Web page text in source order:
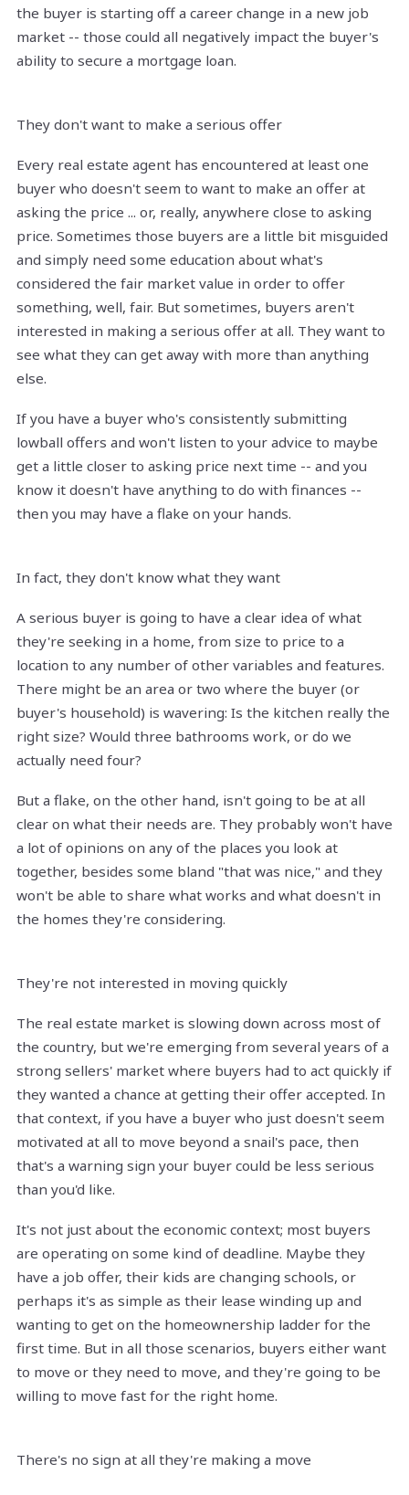
the buyer is starting off a career change in a new job
market -- those could all negatively impact the buyer's
ability to secure a mortgage loan.
They don't want to make a serious offer
Every real estate agent has encountered at least one
buyer who doesn't seem to want to make an offer at
asking the price ... or, really, anywhere close to asking
price. Sometimes those buyers are a little bit misguided
and simply need some education about what's
considered the fair market value in order to offer
something, well, fair. But sometimes, buyers aren't
interested in making a serious offer at all. They want to
see what they can get away with more than anything
else.
If you have a buyer who's consistently submitting
lowball offers and won't listen to your advice to maybe
get a little closer to asking price next time -- and you
know it doesn't have anything to do with finances --
then you may have a flake on your hands.
In fact, they don't know what they want
A serious buyer is going to have a clear idea of what
they're seeking in a home, from size to price to a
location to any number of other variables and features.
There might be an area or two where the buyer (or
buyer's household) is wavering: Is the kitchen really the
right size? Would three bathrooms work, or do we
actually need four?
But a flake, on the other hand, isn't going to be at all
clear on what their needs are. They probably won't have
a lot of opinions on any of the places you look at
together, besides some bland "that was nice," and they
won't be able to share what works and what doesn't in
the homes they're considering.
They're not interested in moving quickly
The real estate market is slowing down across most of
the country, but we're emerging from several years of a
strong sellers' market where buyers had to act quickly if
they wanted a chance at getting their offer accepted. In
that context, if you have a buyer who just doesn't seem
motivated at all to move beyond a snail's pace, then
that's a warning sign your buyer could be less serious
than you'd like.
It's not just about the economic context; most buyers
are operating on some kind of deadline. Maybe they
have a job offer, their kids are changing schools, or
perhaps it's as simple as their lease winding up and
wanting to get on the homeownership ladder for the
first time. But in all those scenarios, buyers either want
to move or they need to move, and they're going to be
willing to move fast for the right home.
There's no sign at all they're making a move